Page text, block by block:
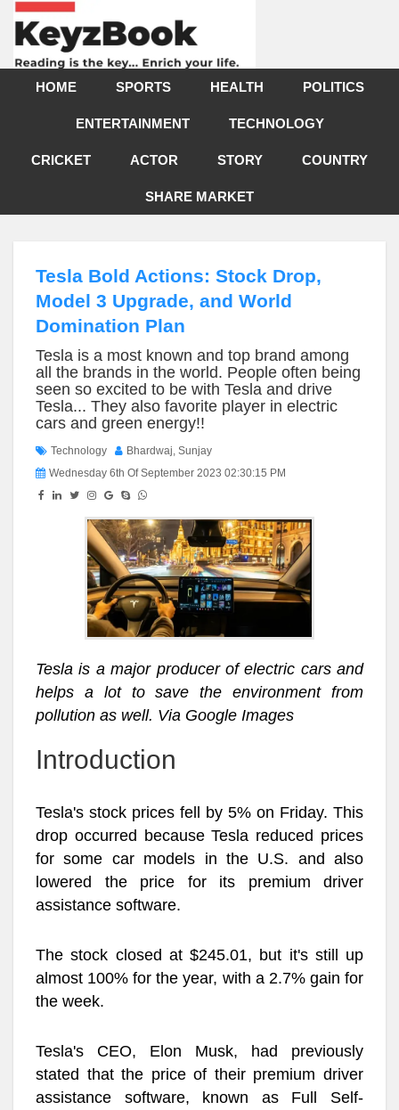
HOME SPORTS HEALTH POLITICS
ENTERTAINMENT TECHNOLOGY
CRICKET ACTOR STORY COUNTRY
SHARE MARKET
Tesla Bold Actions: Stock Drop,
Model 3 Upgrade, and World
Domination Plan
Tesla is a most known and top brand among
all the brands in the world. People often being
seen so excited to be with Tesla and drive
Tesla... They also favorite player in electric
cars and green energy!!
Technology
Bhardwaj, Sunjay
Wednesday 6th Of September 2023 02:30:15 PM
Tesla is a major producer of electric cars and
helps a lot to save the environment from
pollution as well. Via Google Images
Introduction
Tesla's stock prices fell by 5% on Friday. This
drop occurred because Tesla reduced prices
for some car models in the U.S. and also
lowered the price for its premium driver
assistance software.
The stock closed at $245.01, but it's still up
almost 100% for the year, with a 2.7% gain for
the week.
Tesla's CEO, Elon Musk, had previously
stated that the price of their premium driver
assistance software, known as Full Self-